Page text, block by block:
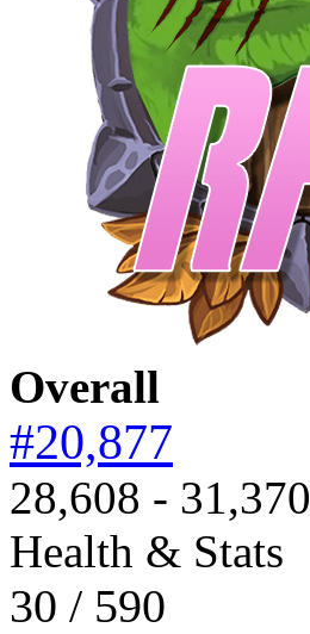
Overall
#20,877
28,608 - 31,370
Health & Stats
30 / 590